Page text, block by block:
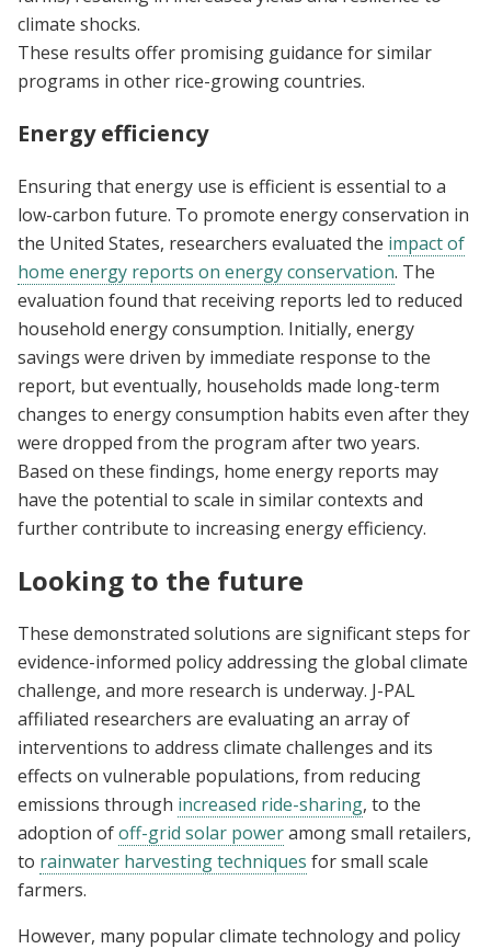
climate shocks.
These results offer promising guidance for similar
programs in other rice-growing countries.
Energy efficiency
Ensuring that energy use is efficient is essential to a
low-carbon future. To promote energy conservation in
the United States, researchers evaluated the impact of
home energy reports on energy conservation. The
evaluation found that receiving reports led to reduced
household energy consumption. Initially, energy
savings were driven by immediate response to the
report, but eventually, households made long-term
changes to energy consumption habits even after they
were dropped from the program after two years.
Based on these findings, home energy reports may
have the potential to scale in similar contexts and
further contribute to increasing energy efficiency.
Looking to the future
These demonstrated solutions are significant steps for
evidence-informed policy addressing the global climate
challenge, and more research is underway. J-PAL
affiliated researchers are evaluating an array of
interventions to address climate challenges and its
effects on vulnerable populations, from reducing
emissions through increased ride-sharing, to the
adoption ofoff-grid solar poweramong small retailers,
to rainwater harvesting techniques for small scale
farmers.
However, many popular climate technology and policy